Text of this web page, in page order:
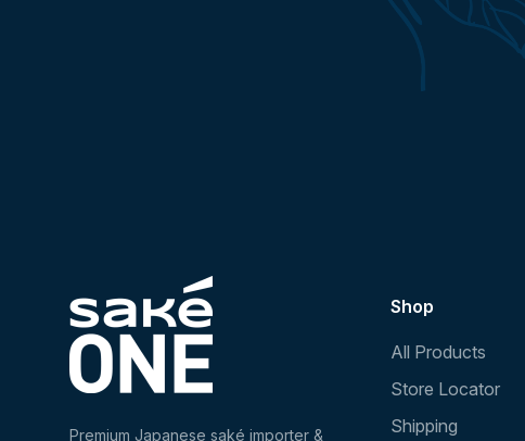
Premium Japanese saké importer &
Shop
All Products
Store Locator
Shipping